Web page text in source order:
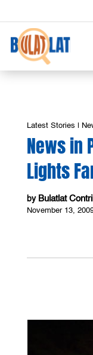
Latest Stories
News in
Lights
by Bulatlat
November 13,